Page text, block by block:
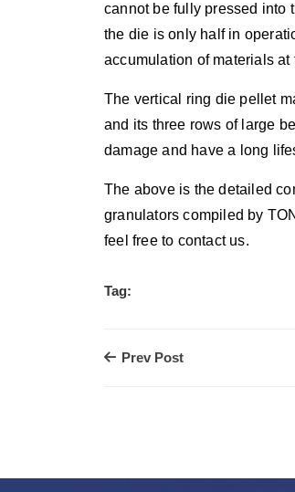
cannot be fully pressed into
the die is only half in
accumulation of materials
The vertical ring die pellet
and its three rows of large
damage and have a long
The above is the detailed
granulators compiled by
feel free to contact us.
Tag:
Prev Post